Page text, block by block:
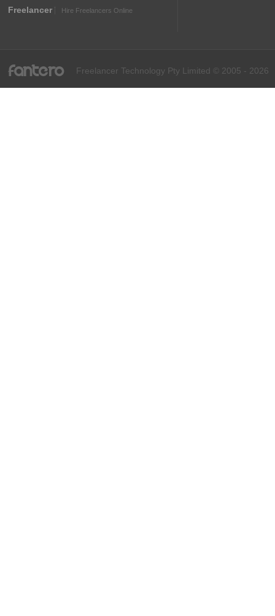
Freelancer Hire Freelancers Online
fantero Freelancer Technology Pty Limited © 2005 - 2026